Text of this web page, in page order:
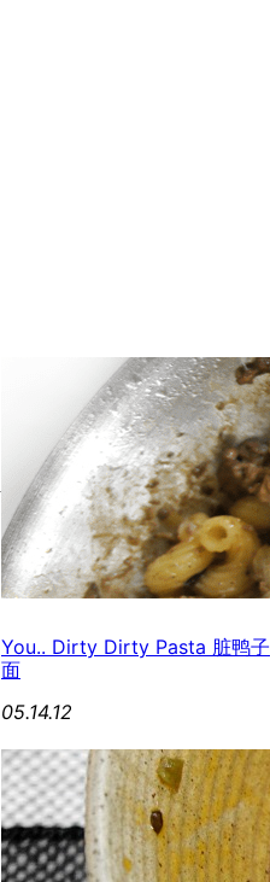
You.. Dirty Dirty Pasta 脏鸭子
面
05.14.12